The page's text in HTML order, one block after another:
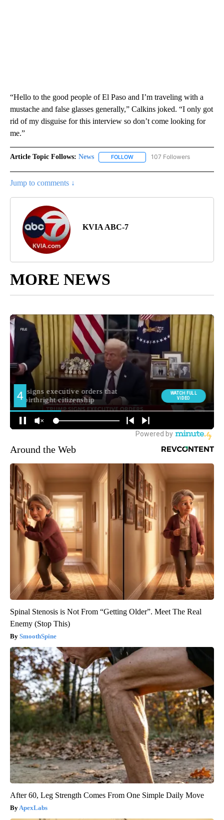
“Hello to the good people of El Paso and I’m traveling with a
mustache and false glasses generally,” Calkins joked. “I only got
rid of my disguise for this interview so don’t come looking for
me.”
Article Topic Follows: News FOLLOW FOLLOW "NEWS" TO RECEIVE
107 Followers
Jump to comments ↓
KVIA ABC-7
MORE NEWS
Around the Web
Spinal Stenosis is Not From “Getting Older”. Meet The Real
Enemy (Stop This)
SmoothSpine
After 60, Leg Strength Comes From One Simple Daily Move
ApexLabs